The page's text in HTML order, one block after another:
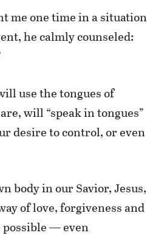
me one time in a situation
he calmly counseled:
use the tongues of
will “speak in tongues”
desire to control, or even
body in our Savior, Jesus,
of love, forgiveness and
— even